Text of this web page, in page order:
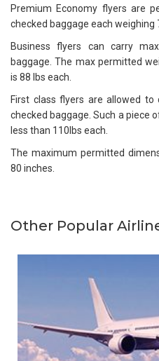
Premium Economy flyers are
checked baggage each weighing
Business flyers can carry
baggage. The max permitted
is 88 lbs each.
First class flyers are allowed
checked baggage. Such a piece
less than 110lbs each.
The maximum permitted
80 inches.
Other Popular